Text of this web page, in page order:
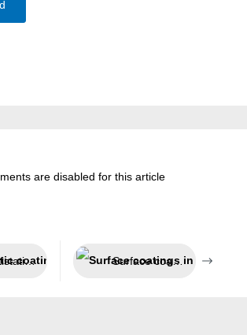
are disabled for this article
Antistatic coating system Surface coatings in sensitive areas